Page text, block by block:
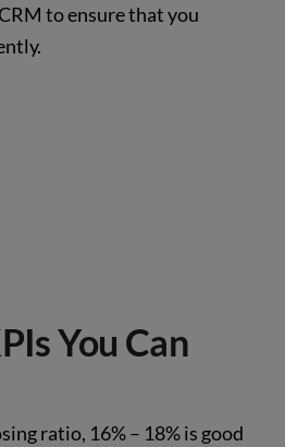
to ensure that you
You Can
ratio, 16% – 18% is good